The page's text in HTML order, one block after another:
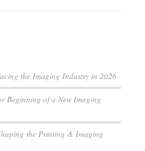
the Imaging Industry in 2026
Beginning of a New Imaging
the Printing & Imaging